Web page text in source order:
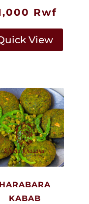
Rwf
View
HARABARA
KABAB